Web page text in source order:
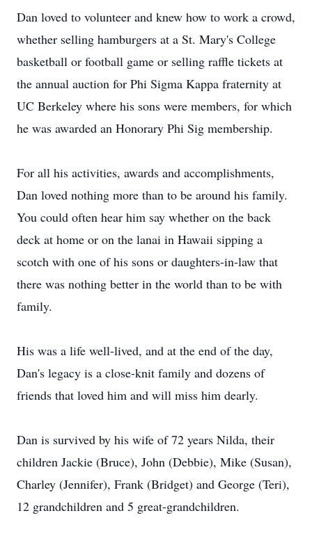
Dan loved to volunteer and knew how to work a crowd,
whether selling hamburgers at a St. Mary's College
basketball or football game or selling raffle tickets at
the annual auction for Phi Sigma Kappa fraternity at
UC Berkeley where his sons were members, for which
he was awarded an Honorary Phi Sig membership.
For all his activities, awards and accomplishments,
Dan loved nothing more than to be around his family.
You could often hear him say whether on the back
deck at home or on the lanai in Hawaii sipping a
scotch with one of his sons or daughters-in-law that
there was nothing better in the world than to be with
family.
His was a life well-lived, and at the end of the day,
Dan's legacy is a close-knit family and dozens of
friends that loved him and will miss him dearly.
Dan is survived by his wife of 72 years Nilda, their
children Jackie (Bruce), John (Debbie), Mike (Susan),
Charley (Jennifer), Frank (Bridget) and George (Teri),
12 grandchildren and 5 great-grandchildren.